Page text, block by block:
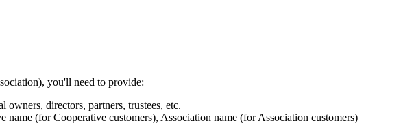
you'll need to provide:
directors, partners, trustees, etc.
name (for Cooperative customers), Association name (for Association customers)